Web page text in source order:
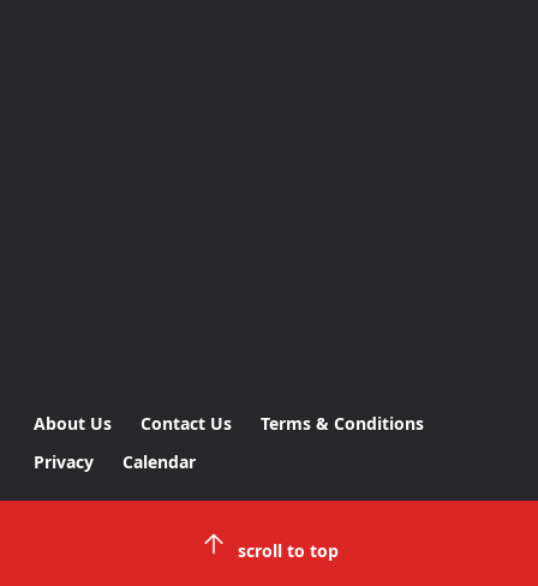
About Us Contact Us
Terms & Conditions
Privacy
Calendar
scroll to top